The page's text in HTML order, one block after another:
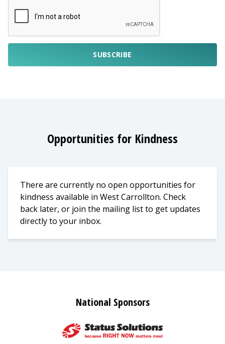
SUBSCRIBE
Opportunities for Kindness
There are currently no open opportunities for
kindness available in West Carrollton. Check
back later, or join the mailing list to get updates
directly to your inbox.
National Sponsors